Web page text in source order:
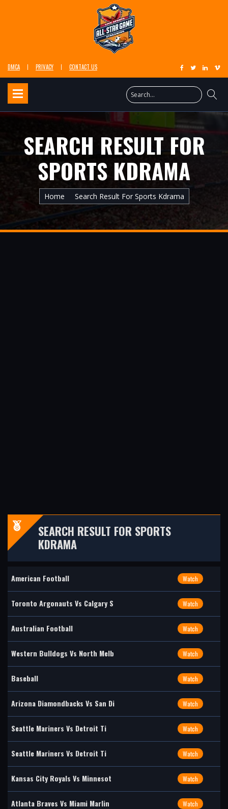
DMCA PRIVACY CONTACT US
SEARCH RESULT FOR
SPORTS KDRAMA
Home Search Result For Sports Kdrama
SEARCH RESULT FOR SPORTS
KDRAMA
American Football Watch
Toronto Argonauts Vs Calgary S Watch
Australian Football Watch
Western Bulldogs Vs North Melb Watch
Baseball Watch
Arizona Diamondbacks Vs San Di Watch
Seattle Mariners Vs Detroit Ti Watch
Seattle Mariners Vs Detroit Ti Watch
Kansas City Royals Vs Minnesot Watch
Atlanta Braves Vs Miami Marlin Watch